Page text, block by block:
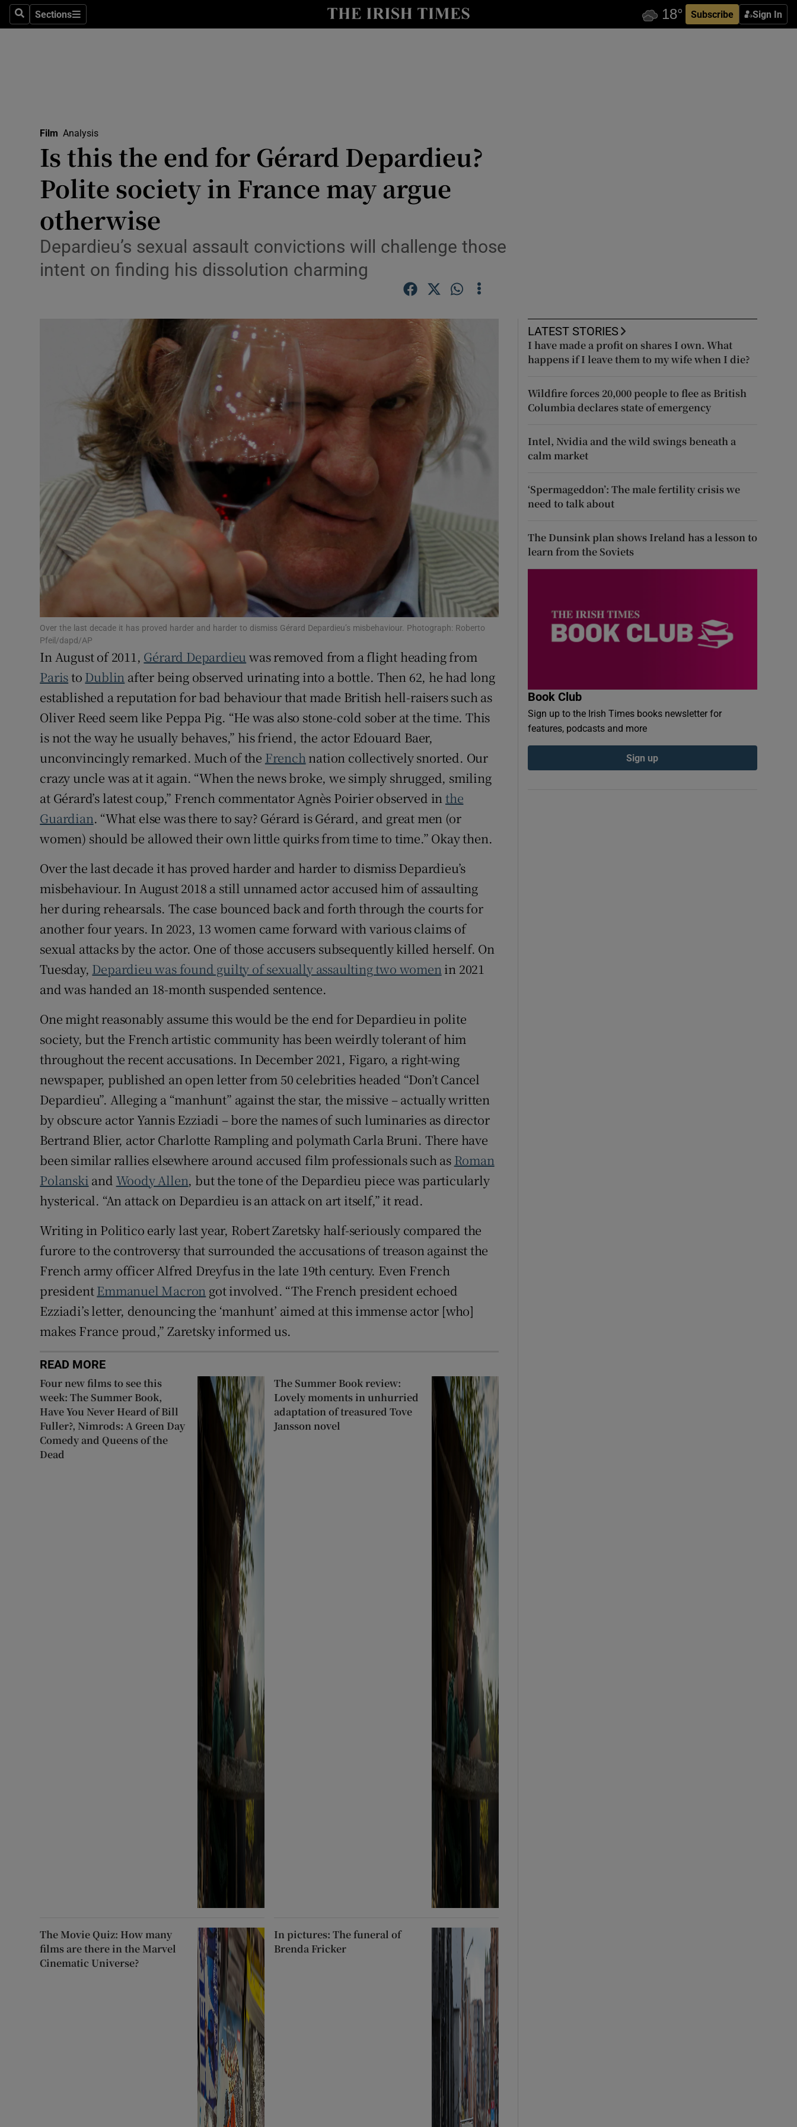
SearchSections
Sections Subscribe Sign In
Obituaries
Show Podcasts sub sections
Video
Photography
Gaeilge
Show Gaeilge sub sections
History
Show History sub sections
Student Hub
Family Notices Opens in new window
Sponsored
Show Sponsored sub sections
Subscriber Rewards
Competitions
Newsletters
Weather Forecast
Film Analysis
Is this the end for Gérard Depardieu?
Polite society in France may argue
otherwise
Depardieu’s sexual assault convictions will challenge those
intent on finding his dissolution charming
Over the last decade it has proved harder and harder to dismiss Gérard Depardieu’s misbehaviour. Photograph: Roberto
Pfeil/dapd/AP
In August of 2011, Gérard Depardieu was removed from a flight heading from
Paristo Dublin after being observed urinating into a bottle. Then 62, he had long
established a reputation for bad behaviour that made British hell-raisers such as
Oliver Reed seem like Peppa Pig. “He was also stone-cold sober at the time. This
is not the way he usually behaves,” his friend, the actor Edouard Baer,
unconvincingly remarked. Much of the French nation collectively snorted. Our
crazy uncle was at it again. “When the news broke, we simply shrugged, smiling
at Gérard’s latest coup,” French commentator Agnès Poirier observed inthe
Guardian. “What else was there to say? Gérard is Gérard, and great men (or
women) should be allowed their own little quirks from time to time.” Okay then.
Over the last decade it has proved harder and harder to dismiss Depardieu’s
misbehaviour. In August 2018 a still unnamed actor accused him of assaulting
her during rehearsals. The case bounced back and forth through the courts for
another four years. In 2023, 13 women came forward with various claims of
sexual attacks by the actor. One of those accusers subsequently killed herself. On
Tuesday, Depardieu was found guilty of sexually assaulting two women in 2021
and was handed an 18-month suspended sentence.
One might reasonably assume this would be the end for Depardieu in polite
society, but the French artistic community has been weirdly tolerant of him
throughout the recent accusations. In December 2021, Figaro, a right-wing
newspaper, published an open letter from 50 celebrities headed “Don’t Cancel
Depardieu”. Alleging a “manhunt” against the star, the missive – actually written
by obscure actor Yannis Ezziadi – bore the names of such luminaries as director
Bertrand Blier, actor Charlotte Rampling and polymath Carla Bruni. There have
been similar rallies elsewhere around accused film professionals such as Roman
Polanski and Woody Allen, but the tone of the Depardieu piece was particularly
hysterical. “An attack on Depardieu is an attack on art itself,” it read.
Writing in Politico early last year, Robert Zaretsky half-seriously compared the
furore to the controversy that surrounded the accusations of treason against the
French army officer Alfred Dreyfus in the late 19th century. Even French
presidentEmmanuel Macron got involved. “The French president echoed
Ezziadi’s letter, denouncing the ‘manhunt’ aimed at this immense actor [who]
makes France proud,” Zaretsky informed us.
READ MORE
Four new films to see this
week: The Summer Book,
Have You Never Heard of Bill
Fuller?, Nimrods: A Green Day
Comedy and Queens of the
Dead
The Summer Book review:
Lovely moments in unhurried
adaptation of treasured Tove
Jansson novel
The Movie Quiz: How many
films are there in the Marvel
Cinematic Universe?
In pictures: The funeral of
Brenda Fricker
LATEST STORIES
I have made a profit on shares I own. What
happens if I leave them to my wife when I die?
Wildfire forces 20,000 people to flee as British
Columbia declares state of emergency
Intel, Nvidia and the wild swings beneath a
calm market
‘Spermageddon’: The male fertility crisis we
need to talk about
The Dunsink plan shows Ireland has a lesson to
learn from the Soviets
Book Club
Sign up to the Irish Times books newsletter for
features, podcasts and more
Sign up